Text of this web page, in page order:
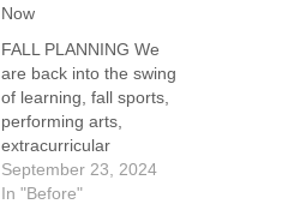
Now
FALL PLANNING We
are back into the swing
of learning, fall sports,
performing arts,
extracurricular
activities, and even
little work. Families of
September 23, 2024
In "Before"